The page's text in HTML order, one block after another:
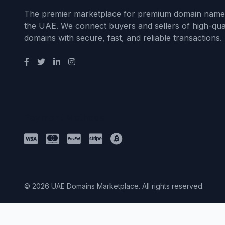
The premier marketplace for premium domain
the UAE. We connect buyers and sellers of high-
domains with secure, fast, and reliable transactions.
© 2026 UAE Domains Marketplace. All rights reserved.